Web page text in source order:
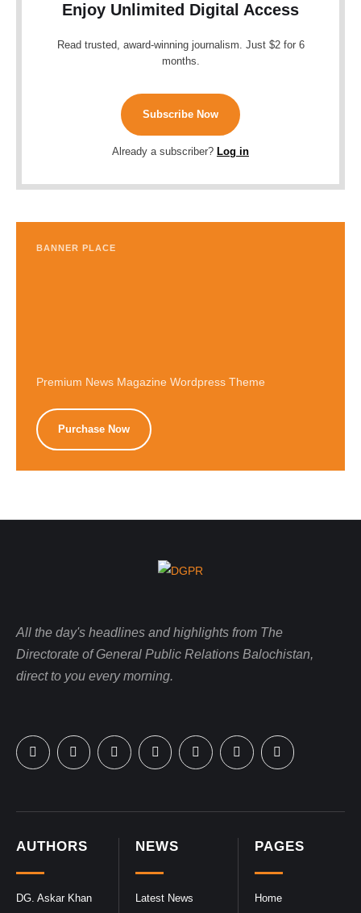
Enjoy Unlimited Digital Access
Read trusted, award-winning journalism. Just $2 for 6
months.
Subscribe Now
Already a subscriber? Log in
BANNER PLACE
Premium News Magazine Wordpress Theme
Purchase Now
PAGES
Home
NEWS
Latest News
AUTHORS
DG. Askar Khan
All the day's headlines and highlights from The
Directorate of General Public Relations Balochistan,
direct to you every morning.